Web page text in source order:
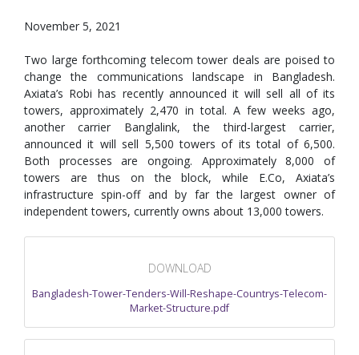
November 5, 2021
Two large forthcoming telecom tower deals are poised to
change the communications landscape in Bangladesh.
Axiata’s Robi has recently announced it will sell all of its
towers, approximately 2,470 in total. A few weeks ago,
another carrier Banglalink, the third-largest carrier,
announced it will sell 5,500 towers of its total of 6,500.
Both processes are ongoing. Approximately 8,000 of
towers are thus on the block, while E.Co, Axiata’s
infrastructure spin-off and by far the largest owner of
independent towers, currently owns about 13,000 towers.
DOWNLOAD
Bangladesh-Tower-Tenders-Will-Reshape-Countrys-Telecom-
Market-Structure.pdf